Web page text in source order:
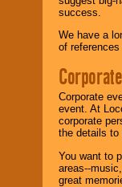
success.
We have a
of
Corporate
event. At
corporate
the details to
You want to
areas--
great